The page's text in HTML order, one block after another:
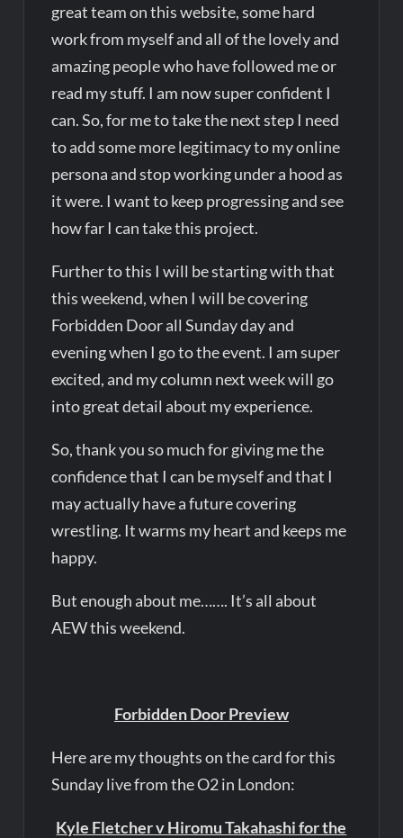
great team on this website, some hard
work from myself and all of the lovely and
amazing people who have followed me or
read my stuff. I am now super confident I
can. So, for me to take the next step I need
to add some more legitimacy to my online
persona and stop working under a hood as
it were. I want to keep progressing and see
how far I can take this project.
Further to this I will be starting with that
this weekend, when I will be covering
Forbidden Door all Sunday day and
evening when I go to the event. I am super
excited, and my column next week will go
into great detail about my experience.
So, thank you so much for giving me the
confidence that I can be myself and that I
may actually have a future covering
wrestling. It warms my heart and keeps me
happy.
But enough about me……. It’s all about
AEW this weekend.
Forbidden Door Preview
Here are my thoughts on the card for this
Sunday live from the O2 in London:
Kyle Fletcher v Hiromu Takahashi for the